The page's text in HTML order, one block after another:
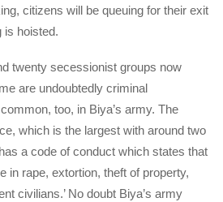
citizens will be queuing for their exit
is hoisted.
twenty secessionist groups now
are undoubtedly criminal
too, in Biya’s army. The
which is the largest with around two
a code of conduct which states that
in rape, extortion, theft of property,
civilians.’ No doubt Biya’s army